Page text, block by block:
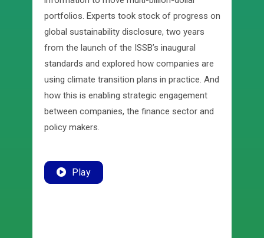
portfolios. Experts took stock of progress on
global sustainability disclosure, two years
from the launch of the ISSB’s inaugural
standards and explored how companies are
using climate transition plans in practice. And
how this is enabling strategic engagement
between companies, the finance sector and
policy makers.
Play